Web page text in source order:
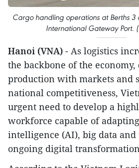
Cargo handling operations at Berths 3
International Gateway Port.
Hanoi (VNA) - As logistics
the backbone of the
production with markets and
national competitiveness,
urgent need to develop a
workforce capable of
intelligence (AI), big data and
ongoing digital